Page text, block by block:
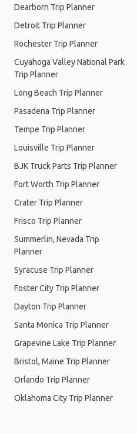
Dearborn Trip Planner
Detroit Trip Planner
Rochester Trip Planner
Cuyahoga Valley National Park
Trip Planner
Long Beach Trip Planner
Pasadena Trip Planner
Tempe Trip Planner
Louisville Trip Planner
BJK Truck Parts Trip Planner
Fort Worth Trip Planner
Crater Trip Planner
Frisco Trip Planner
Summerlin, Nevada Trip
Planner
Syracuse Trip Planner
Foster City Trip Planner
Dayton Trip Planner
Santa Monica Trip Planner
Grapevine Lake Trip Planner
Bristol, Maine Trip Planner
Orlando Trip Planner
Oklahoma City Trip Planner